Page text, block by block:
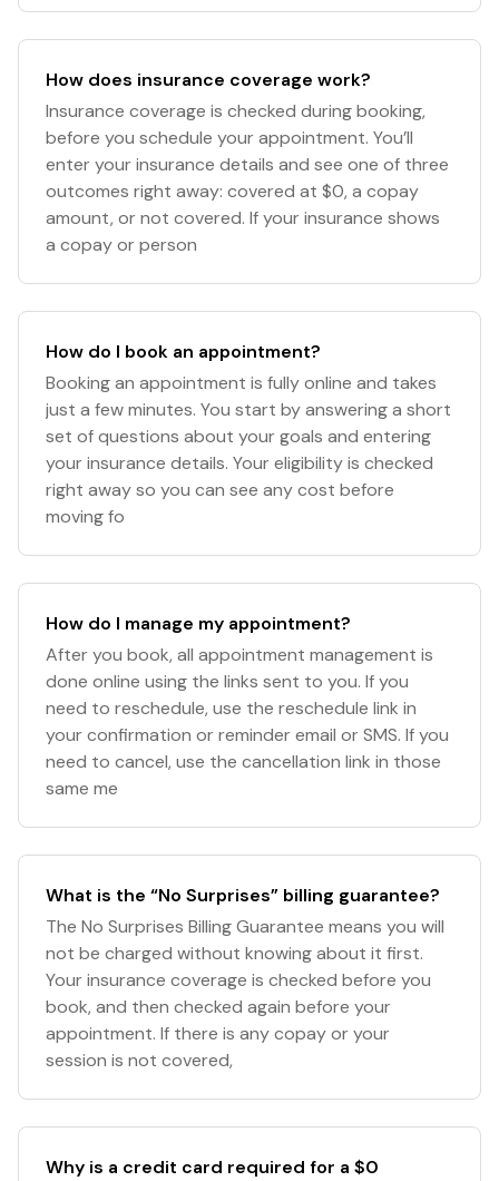
How does insurance coverage work?
Insurance coverage is checked during booking,
before you schedule your appointment. You’ll
enter your insurance details and see one of three
outcomes right away: covered at $0, a copay
amount, or not covered. If your insurance shows
a copay or person
How do I book an appointment?
Booking an appointment is fully online and takes
just a few minutes. You start by answering a short
set of questions about your goals and entering
your insurance details. Your eligibility is checked
right away so you can see any cost before
moving fo
How do I manage my appointment?
After you book, all appointment management is
done online using the links sent to you. If you
need to reschedule, use the reschedule link in
your confirmation or reminder email or SMS. If you
need to cancel, use the cancellation link in those
same me
What is the “No Surprises” billing guarantee?
The No Surprises Billing Guarantee means you will
not be charged without knowing about it first.
Your insurance coverage is checked before you
book, and then checked again before your
appointment. If there is any copay or your
session is not covered,
Why is a credit card required for a $0